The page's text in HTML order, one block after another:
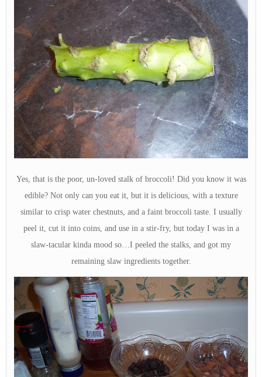
Yes, that is the poor, un-loved stalk of broccoli! Did you know it was
edible? Not only can you eat it, but it is delicious, with a texture
similar to crisp water chestnuts, and a faint broccoli taste. I usually
peel it, cut it into coins, and use in a stir-fry, but today I was in a
slaw-tacular kinda mood so…I peeled the stalks, and got my
remaining slaw ingredients together.